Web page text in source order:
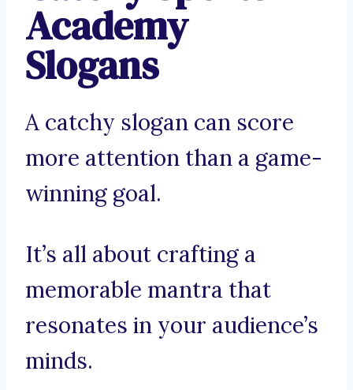
Academy
Slogans
A catchy slogan can score
more attention than a game-
winning goal.
It’s all about crafting a
memorable mantra that
resonates in your audience’s
minds.